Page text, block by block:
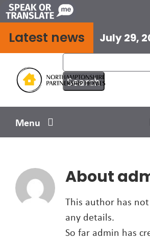
Skip
to
content
Latest news July 29,
Menu
Your safety
Get involved
Influence us
About
This author has
any details.
So far admin has